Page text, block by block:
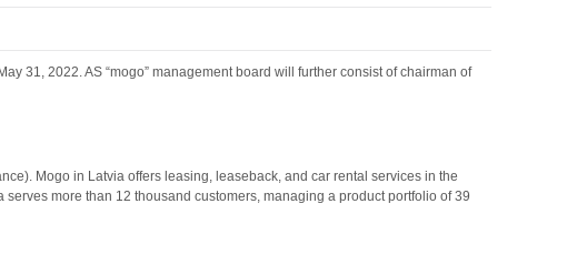
31, 2022. AS “mogo” management board will further consist of chairman of
Mogo in Latvia offers leasing, leaseback, and car rental services in the
more than 12 thousand customers, managing a product portfolio of 39